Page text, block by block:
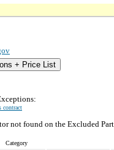
+ Price List
contract
not found on the Excluded
Category